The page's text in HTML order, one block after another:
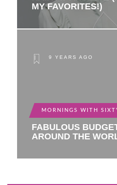
MY FAVORITES!)
9 YEARS AGO
MORNINGS WITH
FABULOUS
AROUND THE